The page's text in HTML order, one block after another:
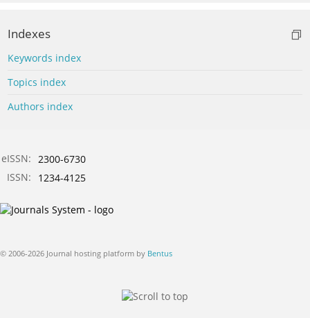
Indexes
Keywords index
Topics index
Authors index
eISSN: 2300-6730
ISSN:
1234-4125
© 2006-2026 Journal hosting platform by Bentus